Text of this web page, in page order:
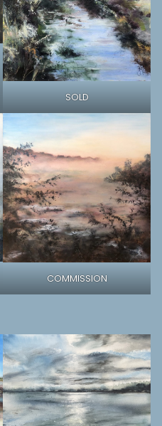
SOLD
COMMISSION